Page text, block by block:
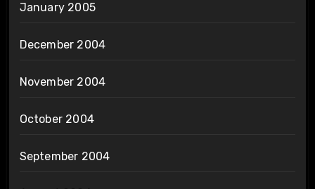
January 2005
December 2004
November 2004
October 2004
September 2004